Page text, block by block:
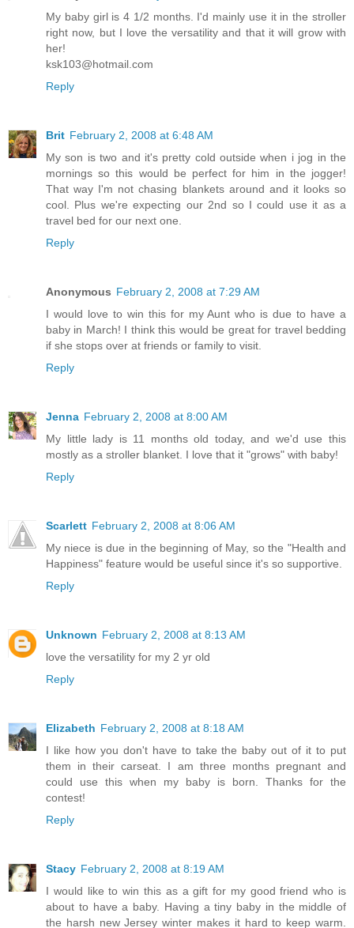
My baby girl is 4 1/2 months. I'd mainly use it in the stroller
right now, but I love the versatility and that it will grow with
her!
ksk103@hotmail.com
Reply
Brit February 2, 2008 at 6:48 AM
My son is two and it's pretty cold outside when i jog in the
mornings so this would be perfect for him in the jogger!
That way I'm not chasing blankets around and it looks so
cool. Plus we're expecting our 2nd so I could use it as a
travel bed for our next one.
Reply
Anonymous February 2, 2008 at 7:29 AM
I would love to win this for my Aunt who is due to have a
baby in March! I think this would be great for travel bedding
if she stops over at friends or family to visit.
Reply
Jenna February 2, 2008 at 8:00 AM
My little lady is 11 months old today, and we'd use this
mostly as a stroller blanket. I love that it "grows" with baby!
Reply
Scarlett February 2, 2008 at 8:06 AM
My niece is due in the beginning of May, so the "Health and
Happiness" feature would be useful since it's so supportive.
Reply
Unknown February 2, 2008 at 8:13 AM
love the versatility for my 2 yr old
Reply
Elizabeth February 2, 2008 at 8:18 AM
I like how you don't have to take the baby out of it to put
them in their carseat. I am three months pregnant and
could use this when my baby is born. Thanks for the
contest!
Reply
Stacy February 2, 2008 at 8:19 AM
I would like to win this as a gift for my good friend who is
about to have a baby. Having a tiny baby in the middle of
the harsh new Jersey winter makes it hard to keep warm.